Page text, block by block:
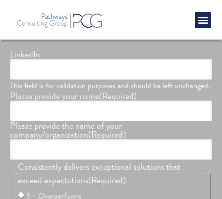
LinkedIn
This field is for validation purposes and should be left unchanged.
Please provide your name(Required)
Please provide the name of your
company/organization(Required)
Consistently delivers exceptional solutions that
exceed expectations(Required)
5 - Overperforms